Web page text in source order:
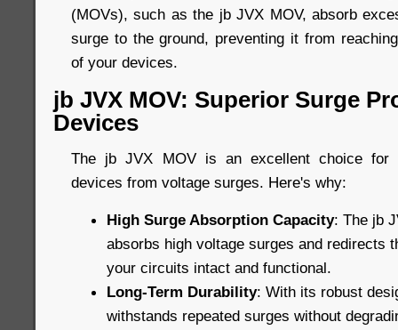
(MOVs), such as the jb JVX MOV, absorb
surge to the ground, preventing it from
of your devices.
jb JVX MOV: Superior Surge
Devices
The jb JVX MOV is an excellent choice for
devices from voltage surges. Here's why:
High Surge Absorption Capacity: The jb
absorbs high voltage surges and redirects
your circuits intact and functional.
Long-Term Durability: With its robust
withstands repeated surges without